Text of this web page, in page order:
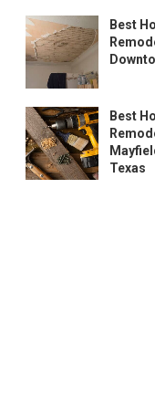
Best
Best
Texas